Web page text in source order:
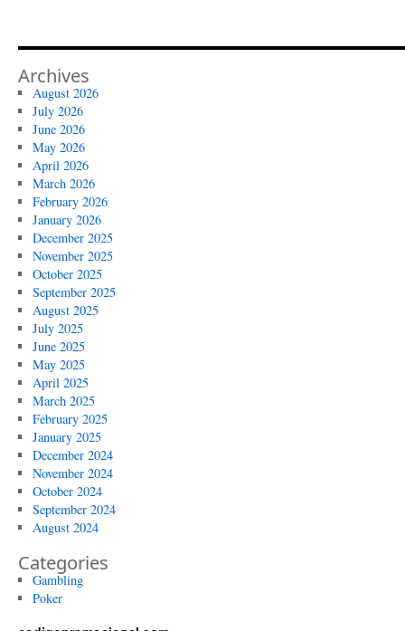
Archives
August 2026
July 2026
June 2026
May 2026
April 2026
March 2026
February 2026
January 2026
December 2025
November 2025
October 2025
September 2025
August 2025
July 2025
June 2025
May 2025
April 2025
March 2025
February 2025
January 2025
December 2024
November 2024
October 2024
September 2024
August 2024
Categories
Gambling
Poker